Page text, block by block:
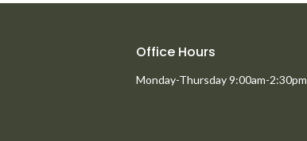
Office Hours
Monday-Thursday 9:00am-2:30pm